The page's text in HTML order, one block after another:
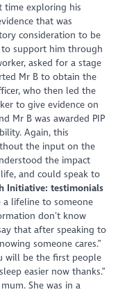
time exploring his
that was
consideration to be
to support him through
asked for a stage
Mr B to obtain the
who then led the
to give evidence on
Mr B was awarded PIP
Again, this
the input on the
the impact
and could speak to
Initiative: testimonials
a lifeline to someone
don’t know
that after speaking to
someone cares.”
will be the first people
easier now thanks.”
She was in a